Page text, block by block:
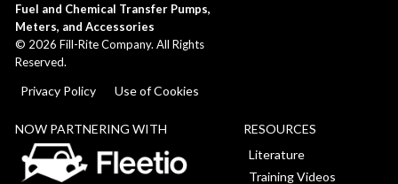
Fuel and Chemical Transfer Pumps,
Meters, and Accessories
© 2026Fill-Rite Company. All Rights
Reserved.
Privacy Policy Use of Cookies
NOW PARTNERING WITH
RESOURCES
Literature
Training Videos